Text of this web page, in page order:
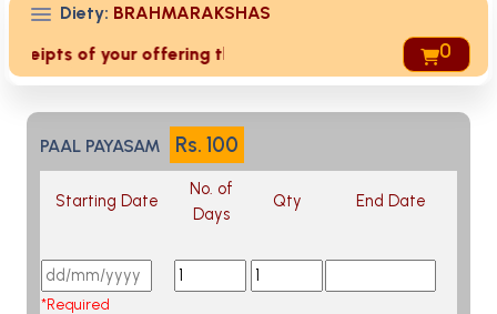
Diety: BRAHMARAKSHAS
of your offering then login to site then choose
0
PAAL PAYASAM Rs. 100
Starting Date
No. of
Days
Qty End Date
*Required